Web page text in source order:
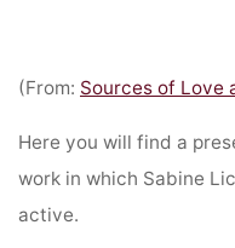
(From: Sources of Love
Here you will find a
work in which Sabine
active.